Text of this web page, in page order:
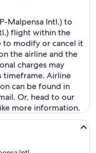
Malpensa Intl.) to
flight within the
to modify or cancel it
the airline and the
charges may
timeframe. Airline
can be found in
Or, head to our
more information.